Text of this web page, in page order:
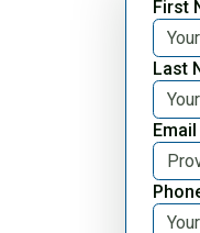
First
Last